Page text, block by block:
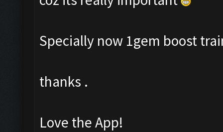
Specially now 1gem boost
thanks .
Love the App!